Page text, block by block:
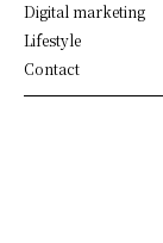
Digital marketing
Lifestyle
Contact